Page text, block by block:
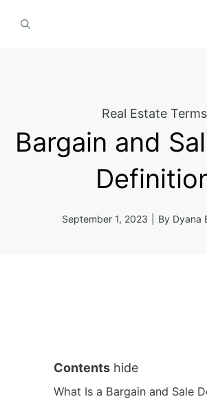
Real Estate Terms
Bargain and
September 1, 2023 By Dyana
Contents hide
What Is a Bargain and Sale